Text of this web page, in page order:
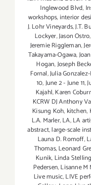
Inglewood Blvd,
workshops,interior
J. Lohr Vineyards,J.T.
Lockyer,Jason Ostro,
Jeremie Riggleman,
Takayama-Ogawa,
Hogan,Joseph
Fornal,Julia
10,June 2 - June 11,
Kajahl,Karen
KCRW DJ Anthony
Kisung Koh, kitchen,
L.A. Marler,LA,LA
abstract,large-scale
Launa D. Romoff,
Thomas,Leonard
Kunik, Linda
Pedersen,Lisanne M
Live music,LIVE